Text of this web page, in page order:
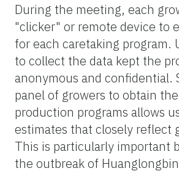
During the meeting, each
"clicker" or remote device to
for each caretaking program.
to collect the data kept the
anonymous and confidential.
panel of growers to obtain
production programs allows
estimates that closely reflect
This is particularly important
the outbreak of